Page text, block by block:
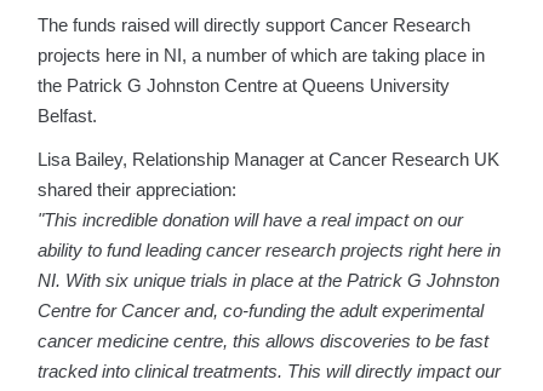
The funds raised will directly support Cancer Research
projects here in NI, a number of which are taking place in
the Patrick G Johnston Centre at Queens University
Belfast.
Lisa Bailey, Relationship Manager at Cancer Research UK
shared their appreciation:
"This incredible donation will have a real impact on our
ability to fund leading cancer research projects right here in
NI. With six unique trials in place at the Patrick G Johnston
Centre for Cancer and, co-funding the adult experimental
cancer medicine centre, this allows discoveries to be fast
tracked into clinical treatments. This will directly impact our